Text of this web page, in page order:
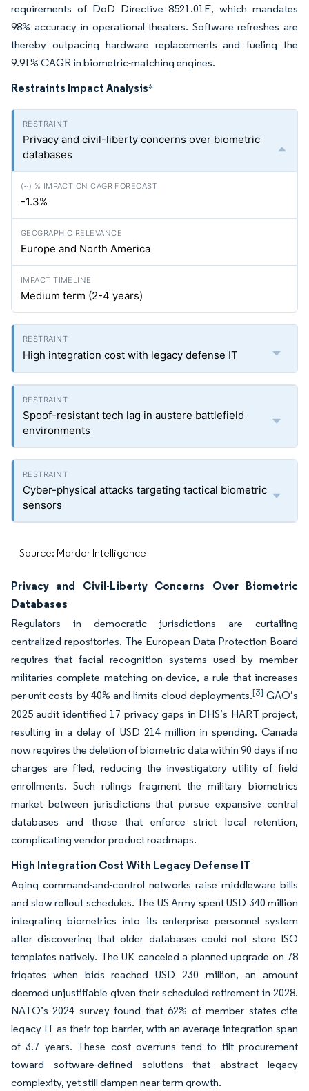
requirements of DoD Directive 8521.01E, which mandates
98% accuracy in operational theaters. Software refreshes are
thereby outpacing hardware replacements and fueling the
9.91% CAGR in biometric-matching engines.
Restraints Impact Analysis*
Privacy and civil-liberty concerns over biometric
databases
-1.3%
Europe and North America
Medium term (2-4 years)
High integration cost with legacy defense IT
Spoof-resistant tech lag in austere battlefield
environments
Cyber-physical attacks targeting tactical biometric
sensors
Source: Mordor Intelligence
Privacy and Civil-Liberty Concerns Over Biometric
Databases
Regulators in democratic jurisdictions are curtailing
centralized repositories. The European Data Protection Board
requires that facial recognition systems used by member
militaries complete matching on-device, a rule that increases
per-unit costs by 40% and limits cloud deployments.[3] GAO’s
2025 audit identified 17 privacy gaps in DHS’s HART project,
resulting in a delay of USD 214 million in spending. Canada
now requires the deletion of biometric data within 90 days if no
charges are filed, reducing the investigatory utility of field
enrollments. Such rulings fragment the military biometrics
market between jurisdictions that pursue expansive central
databases and those that enforce strict local retention,
complicating vendor product roadmaps.
High Integration Cost With Legacy Defense IT
Aging command-and-control networks raise middleware bills
and slow rollout schedules. The US Army spent USD 340 million
integrating biometrics into its enterprise personnel system
after discovering that older databases could not store ISO
templates natively. The UK canceled a planned upgrade on 78
frigates when bids reached USD 230 million, an amount
deemed unjustifiable given their scheduled retirement in 2028.
NATO’s 2024 survey found that 62% of member states cite
legacy IT as their top barrier, with an average integration span
of 3.7 years. These cost overruns tend to tilt procurement
toward software-defined solutions that abstract legacy
complexity, yet still dampen near-term growth.